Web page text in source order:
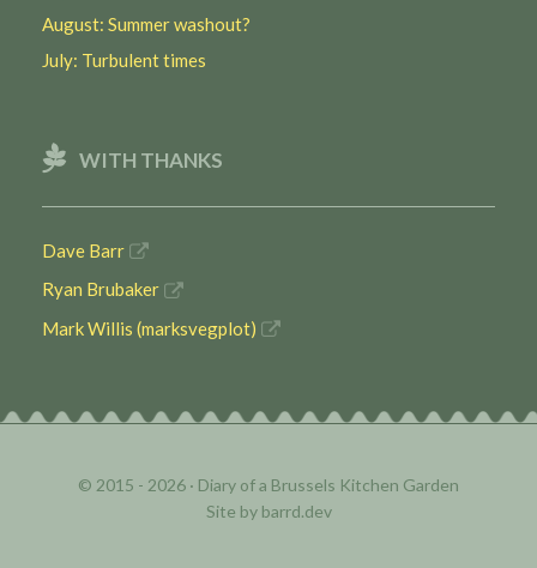
August: Summer washout?
July: Turbulent times
WITH THANKS
Dave Barr
Ryan Brubaker
Mark Willis (marksvegplot)
© 2015 - 2026 · Diary of a Brussels Kitchen Garden
Site by barrd.dev